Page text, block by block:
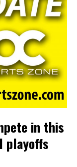
in this
playoffs